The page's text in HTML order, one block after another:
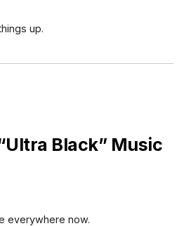
up.
Black” Music
everywhere now.